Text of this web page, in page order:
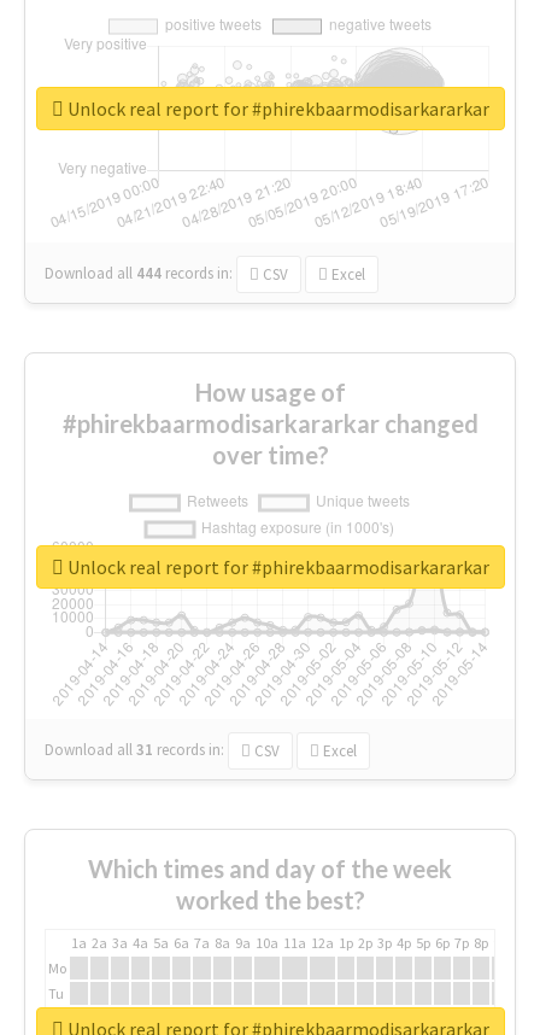
Download all 444 records in: CSV Excel
Unlock real report for #phirekbaarmodisarkararkar
How usage of
#phirekbaarmodisarkararkar changed
over time?
Download all31 records in: CSV Excel
Unlock real report for #phirekbaarmodisarkararkar
Which times and day of the week
worked the best?
1a 2a 3a 4a 5a 6a 7a 8a 9a 10a 11a 12a 1p 2p 3p 4p 5p 6p 7p 8p
Mo
Tu
We Unlock real report for #phirekbaarmodisarkararkar